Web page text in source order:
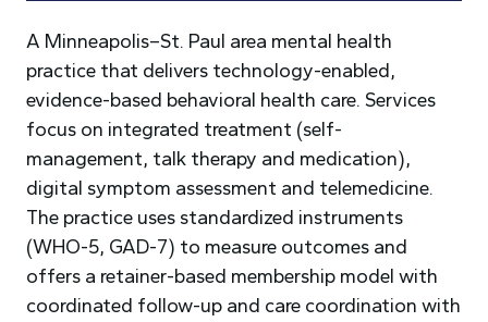
A Minneapolis–St. Paul area mental health
practice that delivers technology-enabled,
evidence-based behavioral health care. Services
focus on integrated treatment (self-
management, talk therapy and medication),
digital symptom assessment and telemedicine.
The practice uses standardized instruments
(WHO-5, GAD-7) to measure outcomes and
offers a retainer-based membership model with
coordinated follow-up and care coordination with